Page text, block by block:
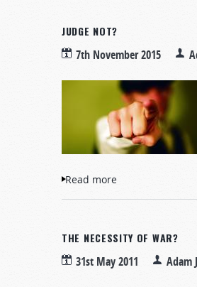
JUDGE NOT?
7th November 2015
Read more
THE NECESSITY OF WAR?
31st May 2011 Adam